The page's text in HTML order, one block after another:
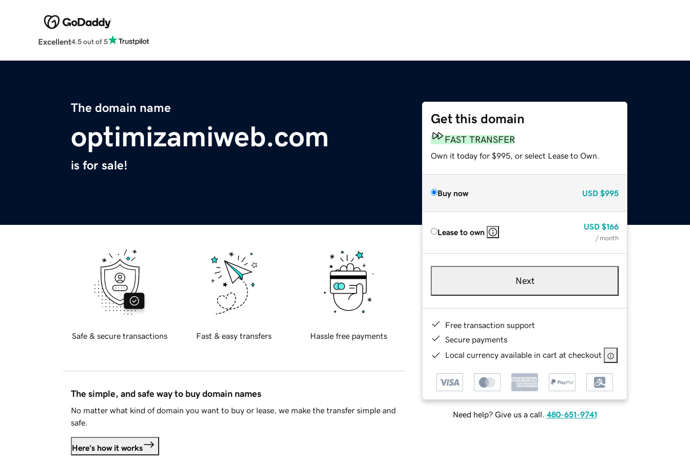
Excellent4.5 out of 5
The domain name
optimizamiweb.com
is for sale!
Get this domain
FAST TRANSFER
Own it today for $995, or select Lease to Own.
Buy now USD $995
Lease to own
USD $166
/ month
Next
Free transaction support
Secure payments
Local currency available in cart at checkout
Need help? Give us a call. 480-651-9741
Safe & secure transactions Fast & easy transfers Hassle free payments
The simple, and safe way to buy domain names
No matter what kind of domain you want to buy or lease, we make the transfer simple and
safe.
Here's how it works